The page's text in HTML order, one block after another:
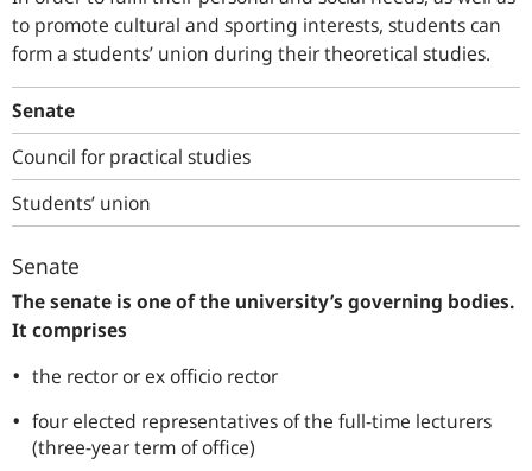
to promote cultural and sporting interests, students can
form a students’ union during their theoretical studies.
Senate
Council for practical studies
Students’ union
Senate
The senate is one of the university’s governing bodies.
It comprises
the rector or ex officio rector
four elected representatives of the full-time lecturers
(three-year term of office)